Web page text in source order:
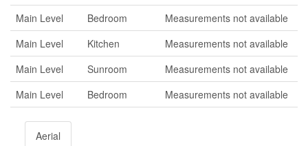
Main Level
Bedroom
Measurements not available
Main Level
Kitchen
Measurements not available
Main Level
Sunroom
Measurements not available
Main Level
Bedroom Measurements not available
Aerial